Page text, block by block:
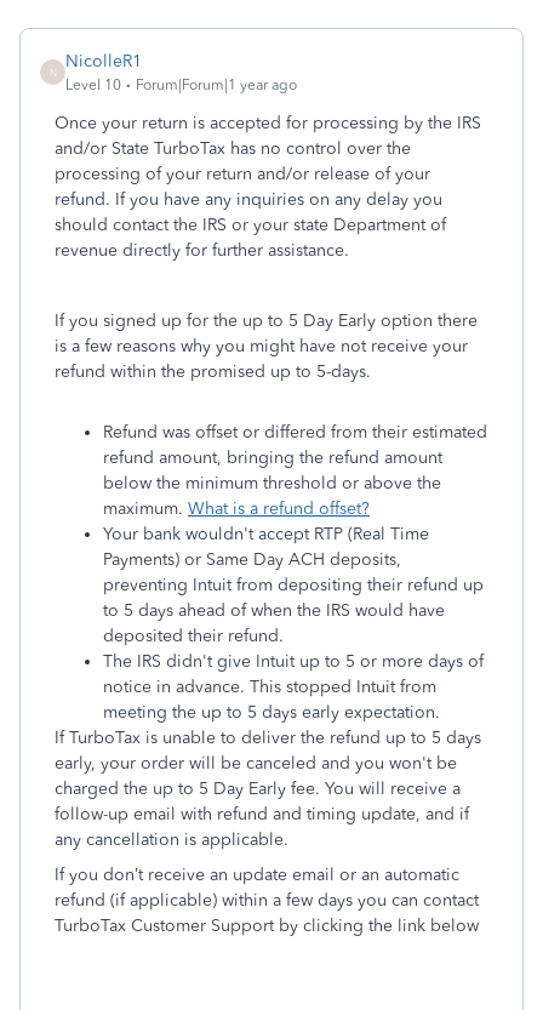
N
NicolleR1
Level 10 Forum|Forum|1 year ago
Once your return is accepted for processing by the IRS
and/or State TurboTax has no control over the
processing of your return and/or release of your
refund. If you have any inquiries on any delay you
should contact the IRS or your state Department of
revenue directly for further assistance.
If you signed up for the up to 5 Day Early option there
is a few reasons why you might have not receive your
refund within the promised up to 5-days.
Refund was offset or differed from their estimated
refund amount, bringing the refund amount
below the minimum threshold or above the
maximum. What is a refund offset?
Your bank wouldn't accept RTP (Real Time
Payments) or Same Day ACH deposits,
preventing Intuit from depositing their refund up
to 5 days ahead of when the IRS would have
deposited their refund.
The IRS didn't give Intuit up to 5 or more days of
notice in advance. This stopped Intuit from
meeting the up to 5 days early expectation.
If TurboTax is unable to deliver the refund up to 5 days
early, your order will be canceled and you won't be
charged the up to 5 Day Early fee. You will receive a
follow-up email with refund and timing update, and if
any cancellation is applicable.
If you don’t receive an update email or an automatic
refund (if applicable) within a few days you can contact
TurboTax Customer Support by clicking the link below